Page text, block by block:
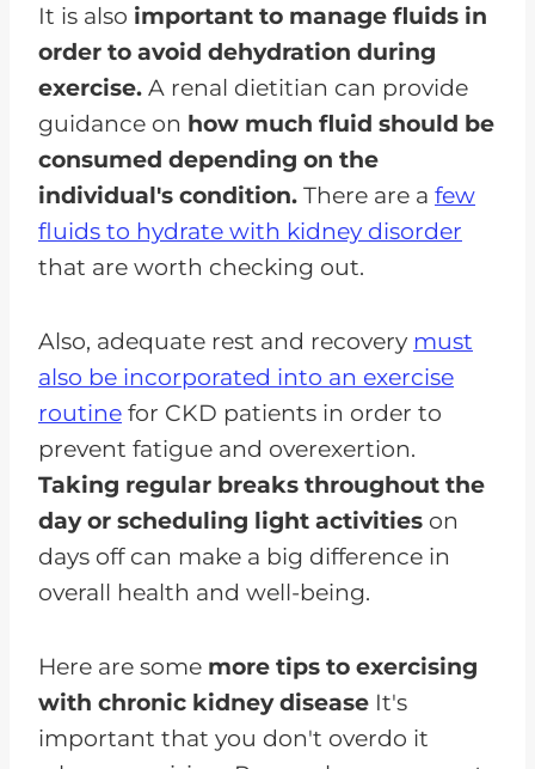
It is also important to manage fluids in
order to avoid dehydration during
exercise. A renal dietitian can provide
guidance on how much fluid should be
consumed depending on the
individual's condition. There are a few
fluids to hydrate with kidney disorder
that are worth checking out.
Also, adequate rest and recovery must
also be incorporated into an exercise
routine for CKD patients in order to
prevent fatigue and overexertion.
Taking regular breaks throughout the
day or scheduling light activities on
days off can make a big difference in
overall health and well-being.
Here are some more tips to exercising
with chronic kidney disease It's
important that you don't overdo it